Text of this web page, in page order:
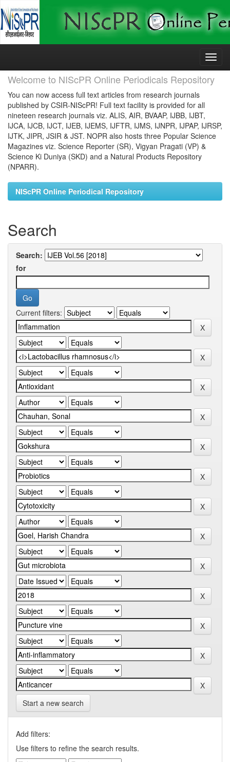
Skip
Welcome to NIScPR Online Periodicals Repository
You can now access full text articles from research journals
published by CSIR-NIScPR! Full text facility is provided for all
nineteen research journals viz. ALIS, AIR, BVAAP, IJBB, IJBT,
IJCA, IJCB, IJCT, IJEB, IJEMS, IJFTR, IJMS, IJNPR, IJPAP, IJRSP,
IJTK, JIPR, JSIR & JST. NOPR also hosts three Popular Science
Magazines viz. Science Reporter (SR), Vigyan Pragati (VP) &
Science Ki Duniya (SKD) and a Natural Products Repository
(NPARR).
NIScPR Online Periodical Repository
Search
Search:
for
Current filters:
Start a new search
Add filters:
Use filters to refine the search results.